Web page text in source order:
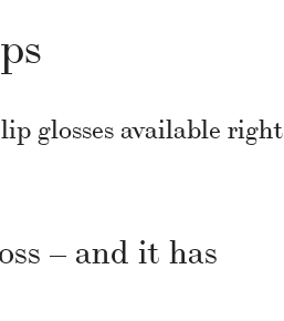
glosses available right
– and it has